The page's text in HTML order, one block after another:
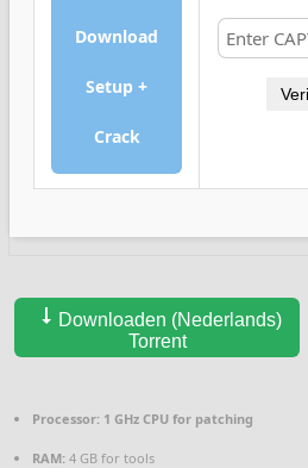
Download
Setup +
Crack
Downloaden (Nederlands)
Torrent
Processor: 1 GHz CPU for patching
RAM: 4 GB for tools